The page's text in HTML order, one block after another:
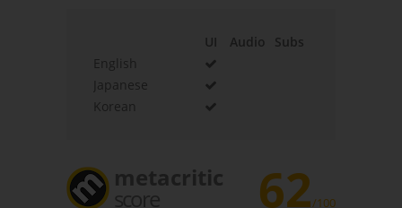
UI Audio
Subs
English
Japanese
Korean
metacritic
score 62/100